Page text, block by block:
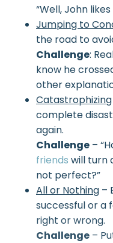
“Well, John
Jumping to
the road to
Challenge:
know he
other
Catastrophizing
complete
again.
Challenge –
friends will turn
not perfect?”
All or Nothing –
successful or a
right or wrong.
Challenge –